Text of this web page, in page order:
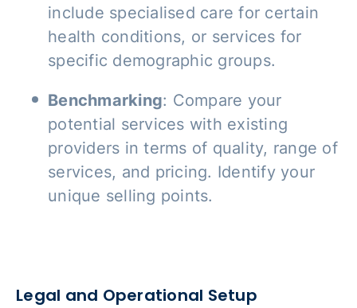
include specialised care for certain
health conditions, or services for
specific demographic groups.
Benchmarking: Compare your
potential services with existing
providers in terms of quality, range of
services, and pricing. Identify your
unique selling points.
Legal and Operational Setup